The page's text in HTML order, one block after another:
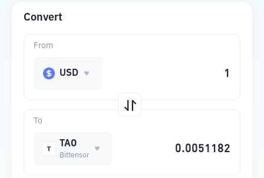
Convert
To
TAO
Bittensor
From
USD